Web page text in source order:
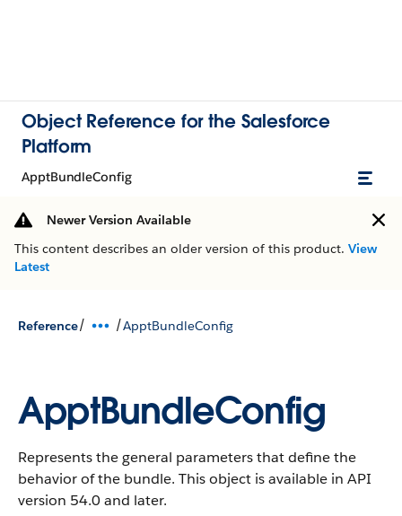
Object Reference for the Salesforce
Platform
ApptBundleConfig
Newer Version Available
This content describes an older version of this product. View
Latest
Reference/ /ApptBundleConfig
ApptBundleConfig
Represents the general parameters that define the
behavior of the bundle. This object is available in API
version 54.0 and later.